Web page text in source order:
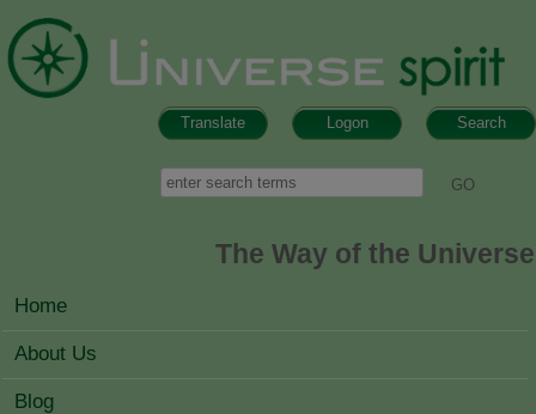
Search
Logon
Translate
Search
The Way of the Universe
MAIN MENU
Home
About Us
Blog